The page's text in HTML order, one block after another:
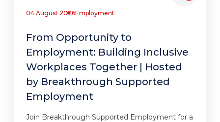
04 August 2026Employment
From Opportunity to
Employment: Building Inclusive
Workplaces Together | Hosted
by Breakthrough Supported
Employment
Join Breakthrough Supported Employment for a